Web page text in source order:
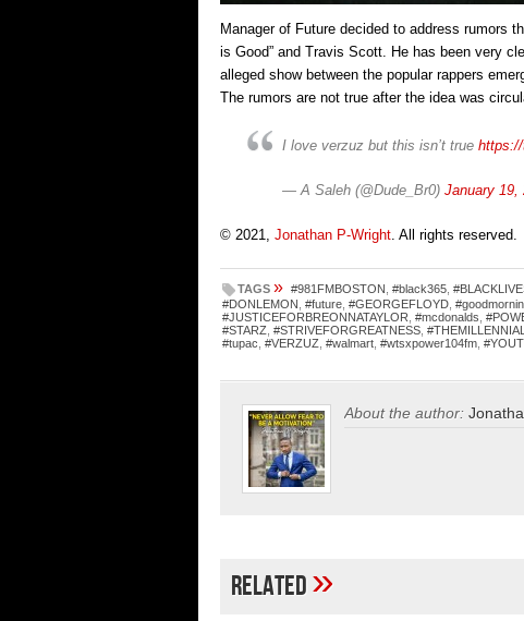
Manager of Future decided to address rumors
is Good” and Travis Scott. He has been very
alleged show between the popular rappers
The rumors are not true after the idea was
I love verzuz but this isn’t true
— A Saleh (@Dude_Br0) January 19,
© 2021, Jonathan P-Wright. All rights reserved.
TAGS » #981FMBOSTON #black365
#DONLEMON #future #GEORGEFLOYD
#JUSTICEFORBREONNATAYLOR #mcdonalds
#STARZ #STRIVEFORGREATNESS
#tupac #VERZUZ #walmart #wtsxpower104fm
About the author:
Related»